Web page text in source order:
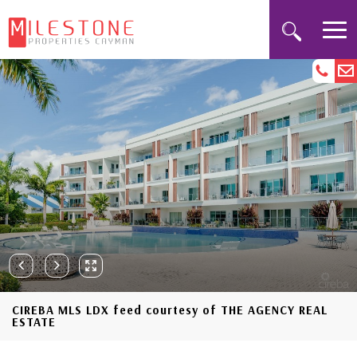
CIREBA MLS LDX feed courtesy of THE AGENCY REAL
ESTATE